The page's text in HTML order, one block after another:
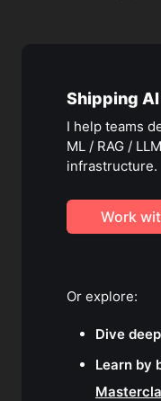
Shipping
I help teams
ML / RAG /
infrastructure.
Work
Or explore:
Dive
Learn by